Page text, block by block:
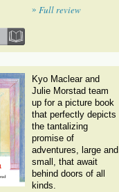
» Full review
Kyo Maclear and
Julie Morstad team
up for a picture book
that perfectly depicts
the tantalizing
promise of
adventures, large and
small, that await
behind doors of all
kinds.